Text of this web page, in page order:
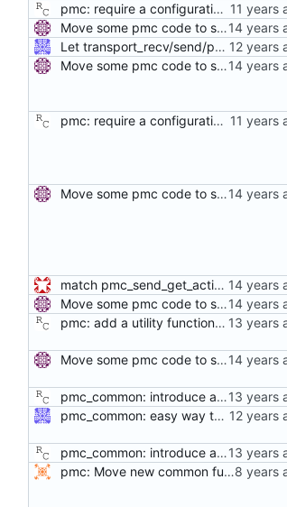
pmc: require a configuration for creating a PMC instance. In the near future, the transports will need to consult the configuration database in order to obtain various options. This patch also introduces the idea of a configuration file into the phc2sys and pmc programs. Signed-off-by: Richard Cochran <richardcochran@gmail.com>
Move some pmc code to separate file. Move some code which can be shared between PTP management clients to a new file. Signed-off-by: Miroslav Lichvar <mlichvar@redhat.com>
Let transport_recv/send/peer use ptp_message The callers of those functions are all using ptp_message. As we're going to return more information (the address), let those functions just fill in the ptp_message fields directly. Some minor reshuffling needed to prevent circular header dependencies. Signed-off-by: Jiri Benc <jbenc@redhat.com>
Move some pmc code to separate file. Move some code which can be shared between PTP management clients to a new file. Signed-off-by: Miroslav Lichvar <mlichvar@redhat.com>
pmc: require a configuration for creating a PMC instance. In the near future, the transports will need to consult the configuration database in order to obtain various options. This patch also introduces the idea of a configuration file into the phc2sys and pmc programs. Signed-off-by: Richard Cochran <richardcochran@gmail.com>
Move some pmc code to separate file. Move some code which can be shared between PTP management clients to a new file. Signed-off-by: Miroslav Lichvar <mlichvar@redhat.com>
match pmc_send_get_action's definition and declaration Signed-off-by: Geoff Salmon <gsalmon@se-instruments.com>
Move some pmc code to separate file. Move some code which can be shared between PTP management clients to a new file. Signed-off-by: Miroslav Lichvar <mlichvar@redhat.com>
pmc: add a utility function for sending a message with the SET action. Signed-off-by: Richard Cochran <richardcochran@gmail.com>
Move some pmc code to separate file. Move some code which can be shared between PTP management clients to a new file. Signed-off-by: Miroslav Lichvar <mlichvar@redhat.com>
pmc_common: introduce a variable for the target port identity. This patch replaces the hard coded wild card target port identity with a variable initially set to the wild card value. The intent is to allow the caller to set specific targets. Signed-off-by: Richard Cochran <richardcochran@gmail.com>
pmc_common: easy way to set port and broadcast target Implement pmc_target_port to set a port number, leaving clock identity unchanged, and pmc_target_all to set clock identity and port number to all 1's. Signed-off-by: Jiri Benc <jbenc@redhat.com>
pmc_common: introduce a variable for the target port identity. This patch replaces the hard coded wild card target port identity with a variable initially set to the wild card value. The intent is to allow the caller to set specific targets. Signed-off-by: Richard Cochran <richardcochran@gmail.com>
pmc: Move new common funtionality into pmc_common Code from pmc.c will be reused by new snmpd.c in later commit. Signed-off-by: Anders Selhammer <anders.selhammer@est.tech>